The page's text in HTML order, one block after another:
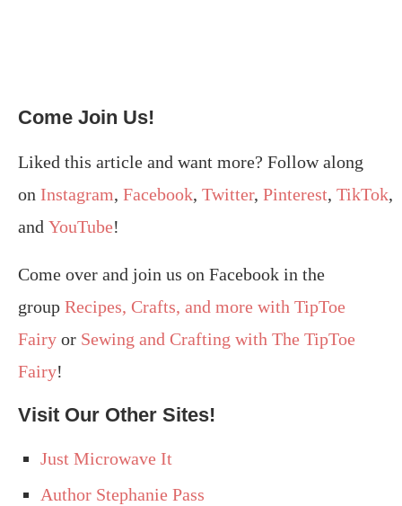
Come Join Us!
Liked this article and want more? Follow along
on Instagram, Facebook, Twitter, Pinterest, TikTok,
and YouTube!
Come over and join us on Facebook in the
group Recipes, Crafts, and more with TipToe
Fairy or Sewing and Crafting with The TipToe
Fairy!
Visit Our Other Sites!
Just Microwave It
Author Stephanie Pass